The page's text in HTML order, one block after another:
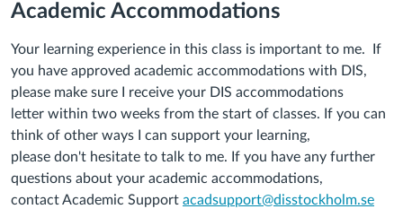
Academic Accommodations
Your learning experience in this class is important to me. If
you have approved academic accommodations with DIS,
please make sure
receive your DIS accommodations
letter within two weeks from the start of classes. If you can
think of other ways I
can support your learning,
please don't hesitate to talk to me. If you have any further
questions about your academic accommodations,
contactAcademic Support acadsupport@disstockholm.se